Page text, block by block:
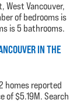
West Vancouver,
of bedrooms is
is 5 bathrooms.
IN THE
homes reported
of $5.19M. Search